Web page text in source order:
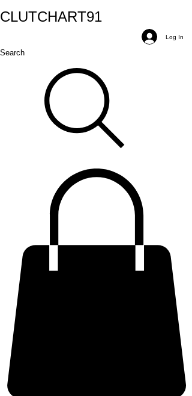
CLUTCHART91
Log In
Search